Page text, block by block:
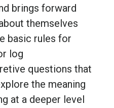
brings forward
themselves
basic rules for
log
questions that
the meaning
at a deeper level